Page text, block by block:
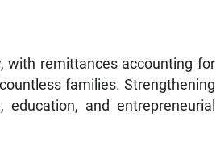
with remittances accounting for
families. Strengthening
and entrepreneurial